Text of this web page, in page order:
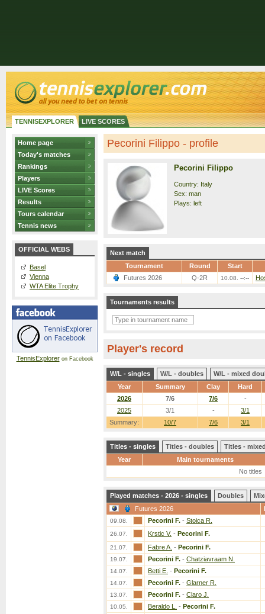
TENNISEXPLORER LIVE SCORES
Home page
Today's matches
Rankings
Players
LIVE Scores
Results
Tours calendar
Tennis news
OFFICIAL WEBS
Basel
Vienna
WTA Elite Trophy
TennisExploreron Facebook
Pecorini Filippo - profile
Pecorini Filippo
Country: Italy
Sex: man
Plays: left
Next match
Tournament
Round
Start
Futures 2026
Q-2R 10.08. --:--
Tournaments results
Player's record
W/L - singles W/L - doubles
W/L - mixed
Year
Summary Clay Hard
Summary: 10/7 7/6 3/1
2026 7/6 7/6
-
2025
3/1 - 3/1
Titles - singles Titles - doubles
Titles -
Year
Main tournaments
No titles
Played matches - 2026 - singles Doubles
Futures 2026
09.08. Pecorini F. - Stoica R.
26.07. Krstic V. - Pecorini F.
21.07. Fabre A. - Pecorini F.
19.07. Pecorini F. - Chatziavraam N.
14.07. Betti E. - Pecorini F.
14.07. Pecorini F. - Glarner R.
13.07. Pecorini F. - Claro J.
10.05. Beraldo L. - Pecorini F.